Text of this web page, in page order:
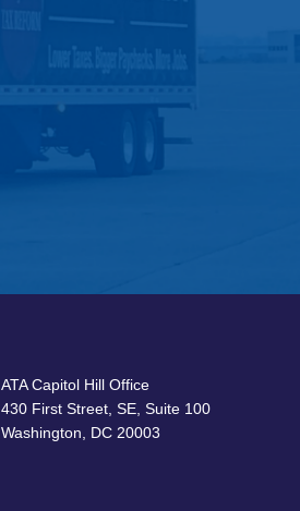
ATA Capitol Hill Office
430 First Street, SE, Suite 100
Washington, DC 20003